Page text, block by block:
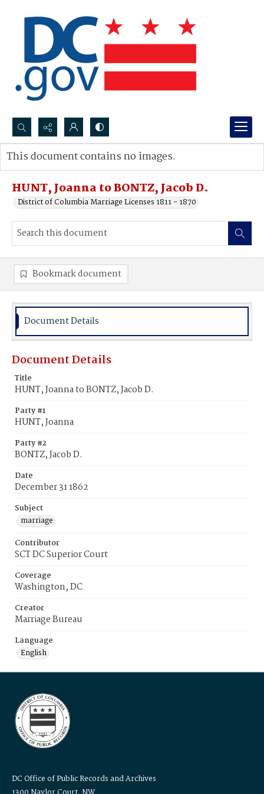
Search...
Advanced search
HUNT, Joanna to BONTZ, Jacob D.
District of Columbia Marriage Licenses 1811 - 1870
This document contains no images.
Bookmark document
Document Details
Document Details
Title
HUNT, Joanna to BONTZ, Jacob D.
Party #1
HUNT, Joanna
Party #2
BONTZ, Jacob D.
Date
December 31 1862
Subject
marriage
Contributor
SCT DC Superior Court
Coverage
Washington, DC
Creator
Marriage Bureau
Language
English
DC Office of Public Records and Archives